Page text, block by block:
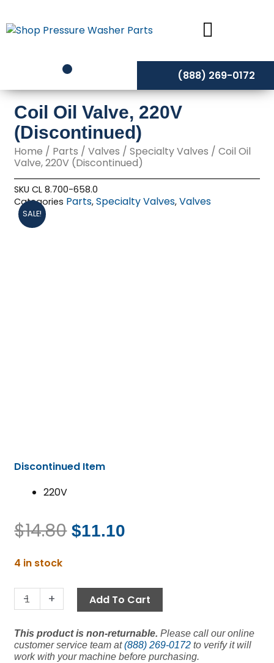
to
content
(888) 269-0172
Coil Oil Valve, 220V
(Discontinued)
Home / Parts /Valves /Specialty Valves / Coil Oil
Valve, 220V (Discontinued)
SKUCL 8.700-658.0
Categories Parts,Specialty Valves,Valves
SALE!
Discontinued Item
220V
$14.80 Original
$14.80.
$11.10
$11.10.
4 in stock
-
Coil
Valve,
220V
quantity
+ Add To Cart
This product is non-returnable. Please call our online
customer service team at(888) 269-0172 to verify it will
work with your machine before purchasing.